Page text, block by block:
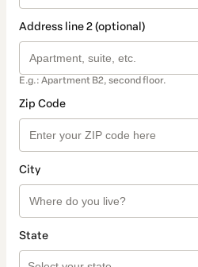
Address line 2 (optional)
E.g.: Apartment B2, second floor.
Zip Code
City
State